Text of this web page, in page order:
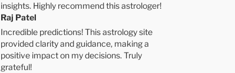
insights. Highly recommend this astrologer!
Raj Patel
Incredible predictions! This astrology site
provided clarity and guidance, making a
positive impact on my decisions. Truly
grateful!